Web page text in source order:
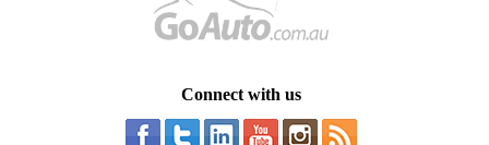
Connect with us